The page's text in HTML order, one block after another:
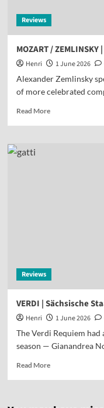
Reviews
MOZART /
Henri 1 June 2026
Alexander Zemlinsky
of more celebrated
Read More
Reviews
VERDI | Sächsische
Henri 1 June 2026
The Verdi Requiem
season — Gianandrea
Read More